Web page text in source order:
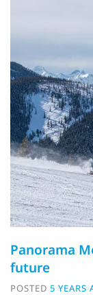
Panorama
future
POSTED 5 YEARS